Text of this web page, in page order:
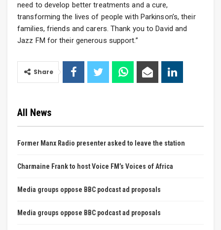
need to develop better treatments and a cure,
transforming the lives of people with Parkinson’s, their
families, friends and carers. Thank you to David and
Jazz FM for their generous support.”
Share
All News
Former Manx Radio presenter asked to leave the station
Charmaine Frank to host Voice FM’s Voices of Africa
Media groups oppose BBC podcast ad proposals
Media groups oppose BBC podcast ad proposals